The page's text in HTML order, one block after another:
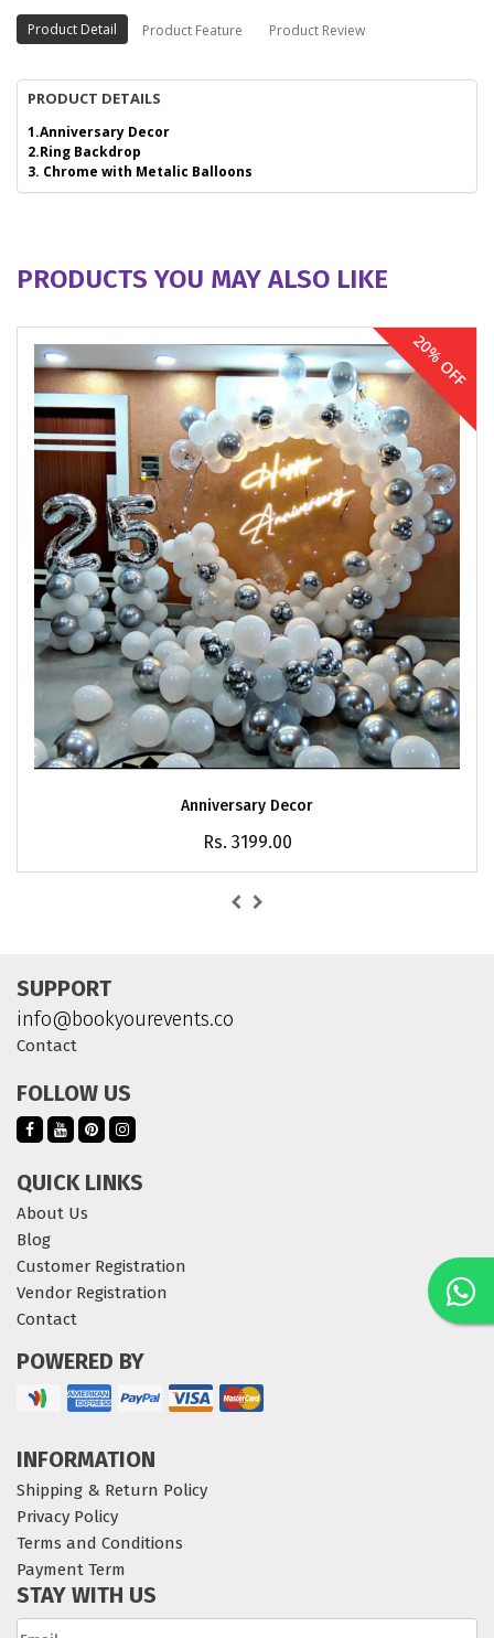
Product Detail Product Feature Product Review
PRODUCT DETAILS
1.Anniversary Decor
2.Ring Backdrop
3. Chrome with Metalic Balloons
PRODUCTS YOU MAY ALSO LIKE
Anniversary Decor
Rs. 3199.00
20% OFF
SUPPORT
info@bookyourevents.co
Contact
FOLLOW US
QUICK LINKS
About Us
Blog
Customer Registration
Vendor Registration
Contact
POWERED BY
INFORMATION
Shipping & Return Policy
Privacy Policy
Terms and Conditions
Payment Term
STAY WITH US